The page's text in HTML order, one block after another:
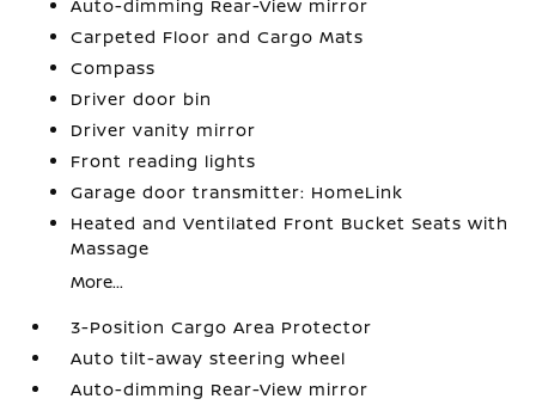
Auto-dimming Rear-View mirror
Carpeted Floor and Cargo Mats
Compass
Driver door bin
Driver vanity mirror
Front reading lights
Garage door transmitter: HomeLink
Heated and Ventilated Front Bucket Seats with
Massage
More...
3-Position Cargo Area Protector
Auto tilt-away steering wheel
Auto-dimming Rear-View mirror